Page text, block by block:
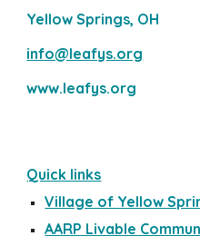
Yellow Springs, OH
info@leafys.org
www.leafys.org
Quick links
Village of Yellow
AARP Livable